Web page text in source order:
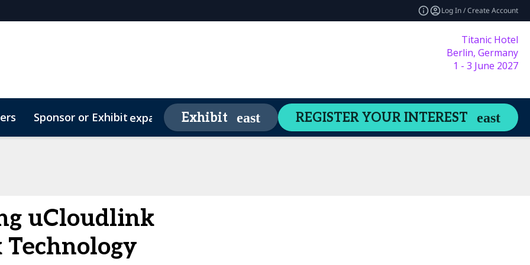
Log In / Create Account
Titanic Hotel
Berlin, Germany
1 - 3 June 2027
Sponsor or Exhibit expand_more Awards Content Hubexpand_more Welcome Guide
Exhibit REGISTER YOUR INTEREST
uCloudlink